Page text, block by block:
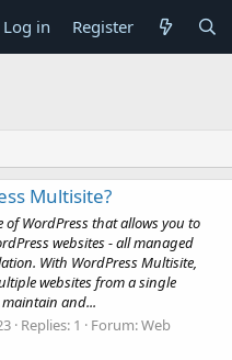
Log in Register
Multisite?
of WordPress that allows you to
websites - all managed
With WordPress Multisite,
websites from a single
and...
Replies: 1 Forum:Web